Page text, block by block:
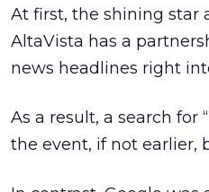
At first, the shining star
AltaVista has a
news headlines right
As a result, a search for
the event, if not earlier,